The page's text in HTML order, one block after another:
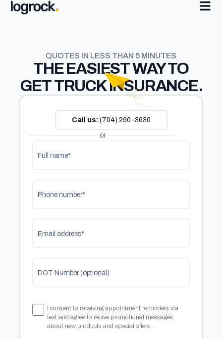
QUOTES IN LESS THAN 5 MINUTES
THEEASIESTWAY TO
GET TRUCK INSURANCE.
Call us: (704) 290-3630
or
Full name*
Phone number*
Email address*
DOT Number (optional)
I consent to receiving appointment reminders via
text and agree to recive promotional messages
about new products and special offers.